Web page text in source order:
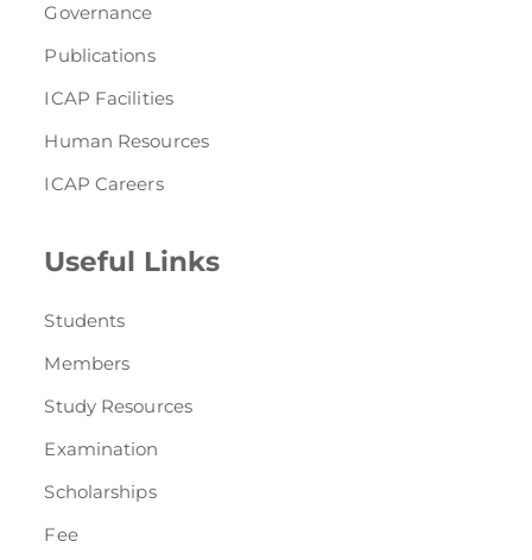
Governance
Publications
ICAP Facilities
Human Resources
ICAP Careers
Useful Links
Students
Members
Study Resources
Examination
Scholarships
Fee